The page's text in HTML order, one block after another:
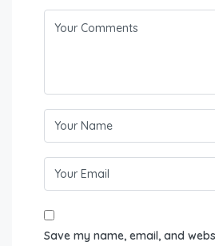
Save my name, email, and